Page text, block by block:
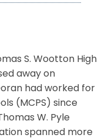
S. Wootton High
away on
had worked for
(MCPS) since
W. Pyle
spanned more